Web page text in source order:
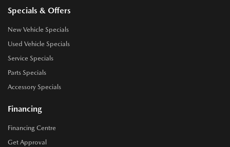
Specials & Offers
New Vehicle Specials
Used Vehicle Specials
Service Specials
Parts Specials
Accessory Specials
Financing
Financing Centre
Get Approval